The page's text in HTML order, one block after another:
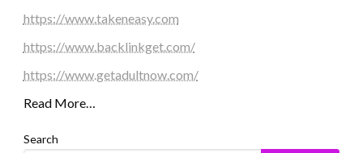
https://www.takeneasy.com
https://www.backlinkget.com/
https://www.getadultnow.com/
Read More…
Search